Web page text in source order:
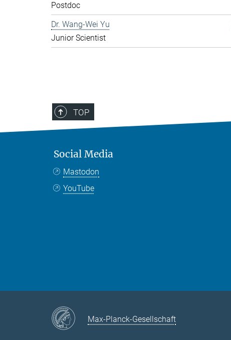
Postdoc
Dr. Wang-Wei Yu
Junior Scientist
TOP
Social Media
Mastodon
YouTube
Max-Planck-Gesellschaft